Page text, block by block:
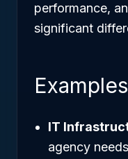
performance,
significant
Examples
IT
agency